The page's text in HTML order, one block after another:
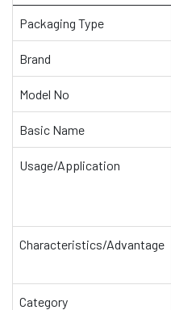
Packaging Type
Brand
Model No
Basic Name
Usage/Application
Characteristics/Advantage
Category